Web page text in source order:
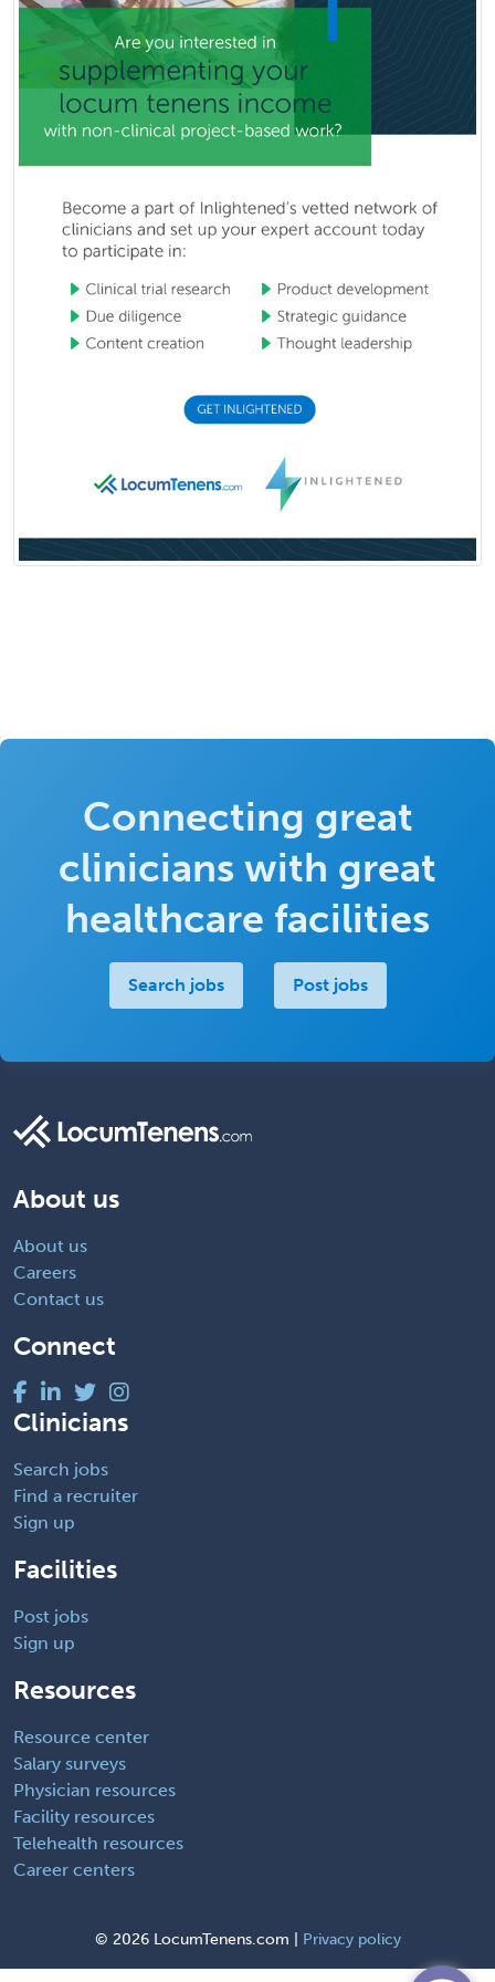
Connecting great
clinicians with great
healthcare facilities
Search jobs Post jobs
About us
About us
Careers
Contact us
Connect
Clinicians
Search jobs
Find a recruiter
Sign up
Facilities
Post jobs
Sign up
Resources
Resource center
Salary surveys
Physician resources
Facility resources
Telehealth resources
Career centers
© 2026 LocumTenens.com | Privacy policy